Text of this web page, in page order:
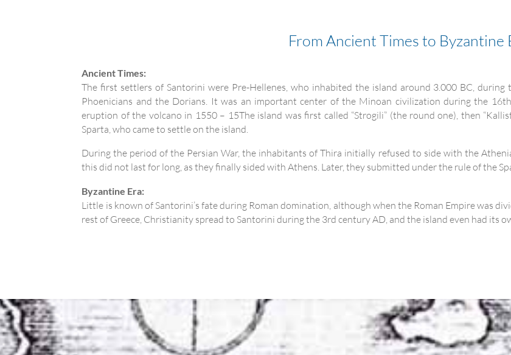
From Ancient Times to Byzantine
Ancient Times:
The first settlers of Santorini were Pre-Hellenes, who inhabited the island around 3.000 BC,
Phoenicians and the Dorians. It was an important center of the Minoan civilization during the
eruption of the volcano in 1550 – 15The island was first called “Strogili” (the round one), then
Sparta, who came to settle on the island.
During the period of the Persian War, the inhabitants of Thira initially refused to side with the
this did not last for long, as they finally sided with Athens. Later, they submitted under the rule of the
Byzantine Era:
Little is known of Santorini’s fate during Roman domination, although when the Roman Empire was
rest of Greece, Christianity spread to Santorini during the 3rd century AD, and the island even had its